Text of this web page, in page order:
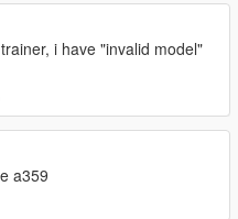
i have "invalid model"
a359